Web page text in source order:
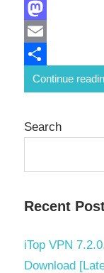
Facebook
Mastodon
Email
Share
Continue
Search
Recent
iTop VPN
Download